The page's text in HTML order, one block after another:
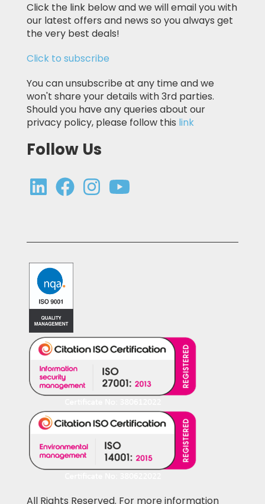
Click the link below and we will email you with
our latest offers and news so you always get
the very best deals!
Click to subscribe
You can unsubscribe at any time and we
won't share your details with 3rd parties.
Should you have any queries about our
privacy policy, please follow this link
Follow Us
All Rights Reserved. For more information